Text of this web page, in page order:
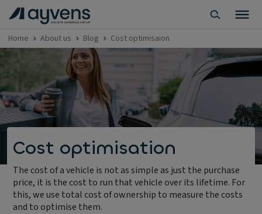
Home About us Blog Cost optimisaion
Cost optimisation
The cost of a vehicle is not as simple as just the purchase
price, it is the cost to run that vehicle over its lifetime. For
this, we use total cost of ownership to measure the costs
and to optimise them.